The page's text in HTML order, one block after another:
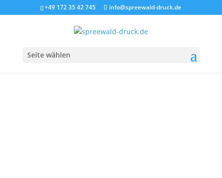
+49 172 35 42 745 info@spreewald-druck.de
Seite wählen